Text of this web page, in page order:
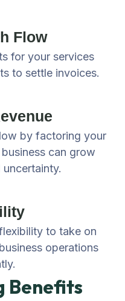
Flow
for your services
to settle invoices.
by factoring your
can grow
to take on
operations
Benefits